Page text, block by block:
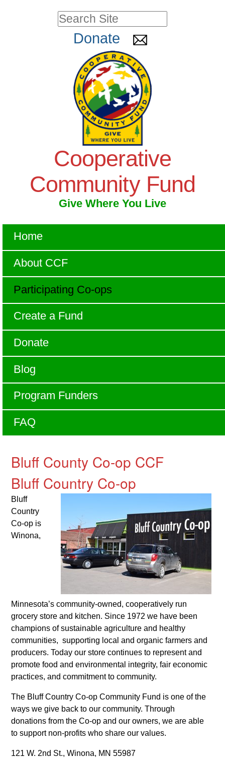
PersonalSearch Site
Advanced
Search…
Donate
Cooperative
Community Fund
Give Where You Live
Home
About CCF
Participating Co-ops
Create a Fund
Donate
Blog
Program Funders
FAQ
Bluff County Co-op CCF
Bluff Country Co-op
Bluff
Country
Co-op is
Winona,
Minnesota’s community-owned, cooperatively run
grocery store and kitchen. Since 1972 we have been
champions of sustainable agriculture and healthy
communities, supporting local and organic farmers and
producers. Today our store continues to represent and
promote food and environmental integrity, fair economic
practices, and commitment to community.
The Bluff Country Co-op Community Fund is one of the
ways we give back to our community. Through
donations from the Co-op and our owners, we are able
to support non-profits who share our values.
121 W. 2nd St., Winona, MN 55987